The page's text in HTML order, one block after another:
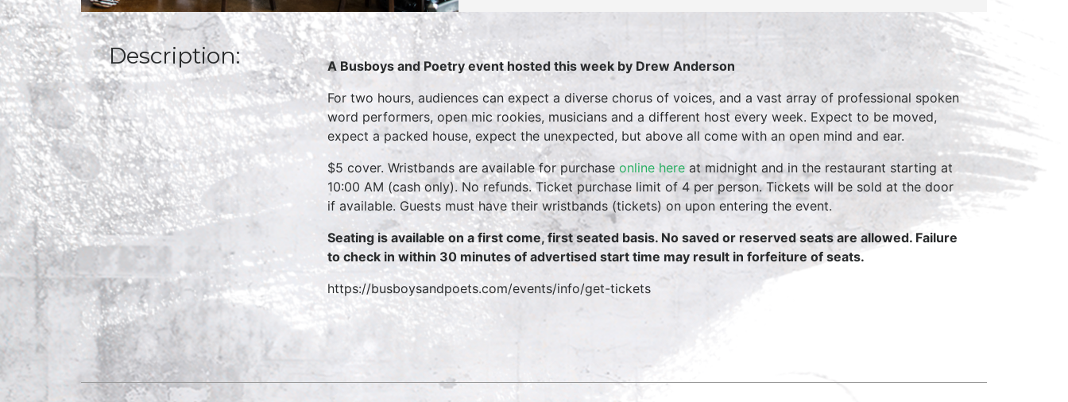
Description:
A Busboys and Poetry event hosted this week by Drew Anderson
For two hours, audiences can expect a diverse chorus of voices, and a vast array of professional spoken
word performers, open mic rookies, musicians and a different host every week. Expect to be moved,
expect a packed house, expect the unexpected, but above all come with an open mind and ear.
$5 cover. Wristbands are available for purchase online here at midnight and in the restaurant starting at
10:00 AM (cash only). No refunds. Ticket purchase limit of 4 per person. Tickets will be sold at the door
if available. Guests must have their wristbands (tickets) on upon entering the event.
Seating is available on a first come, first seated basis. No saved or reserved seats are allowed. Failure
to check in within 30 minutes of advertised start time may result in forfeiture of seats.
https://busboysandpoets.com/events/info/get-tickets